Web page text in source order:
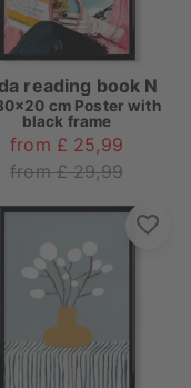
reading book N
cm Poster with
black frame
from £ 25,99
from £ 29,99